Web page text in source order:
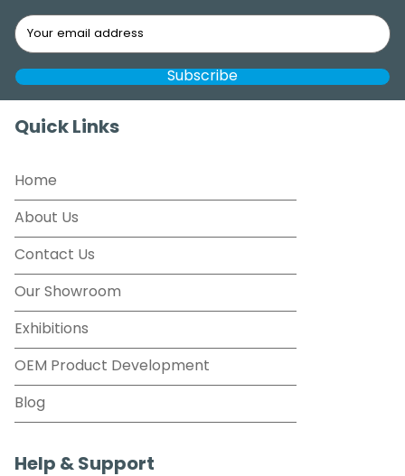
Quick Links
Home
About Us
Contact Us
Our Showroom
Exhibitions
OEM Product Development
Blog
Help & Support